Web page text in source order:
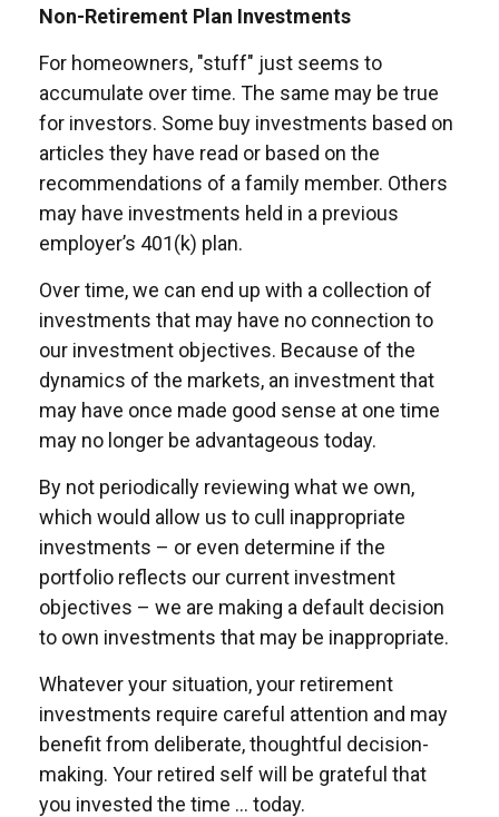
Non-Retirement Plan Investments
For homeowners, "stuff" just seems to
accumulate over time. The same may be true
for investors. Some buy investments based on
articles they have read or based on the
recommendations of a family member. Others
may have investments held in a previous
employer’s 401(k) plan.
Over time, we can end up with a collection of
investments that may have no connection to
our investment objectives. Because of the
dynamics of the markets, an investment that
may have once made good sense at one time
may no longer be advantageous today.
By not periodically reviewing what we own,
which would allow us to cull inappropriate
investments – or even determine if the
portfolio reflects our current investment
objectives – we are making a default decision
to own investments that may be inappropriate.
Whatever your situation, your retirement
investments require careful attention and may
benefit from deliberate, thoughtful decision-
making. Your retired self will be grateful that
you invested the time … today.